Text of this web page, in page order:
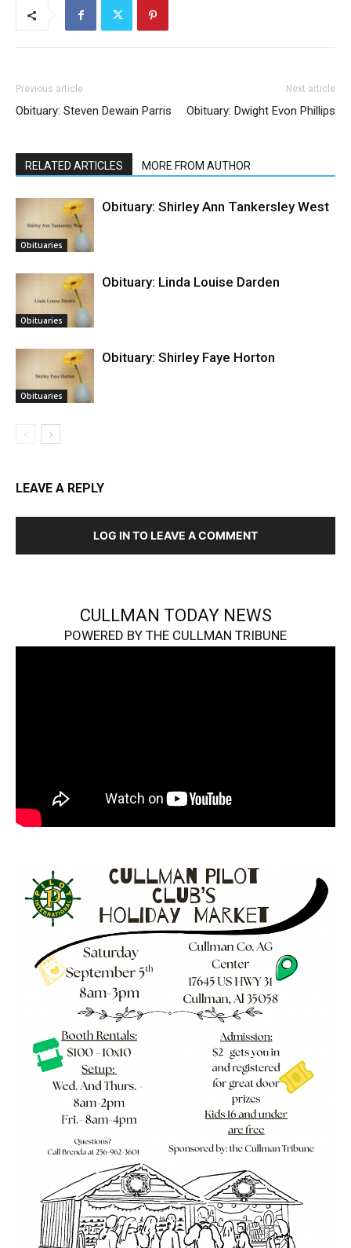
Previous article
Obituary: Steven Dewain Parris
Next article
Obituary: Dwight Evon Phillips
RELATED ARTICLES MORE FROM AUTHOR
Obituaries
Obituary: Shirley Ann Tankersley West
Obituaries
Obituary: Linda Louise Darden
Obituaries
Obituary: Shirley Faye Horton
LEAVE A REPLY
LOG IN TO LEAVE A COMMENT
CULLMAN TODAY NEWS
POWERED BY THE CULLMAN TRIBUNE